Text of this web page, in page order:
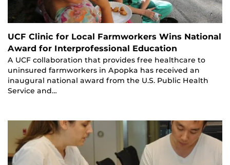
UCF Clinic for Local Farmworkers Wins National
Award for Interprofessional Education
A UCF collaboration that provides free healthcare to
uninsured farmworkers in Apopka has received an
inaugural national award from the U.S. Public Health
Service and…